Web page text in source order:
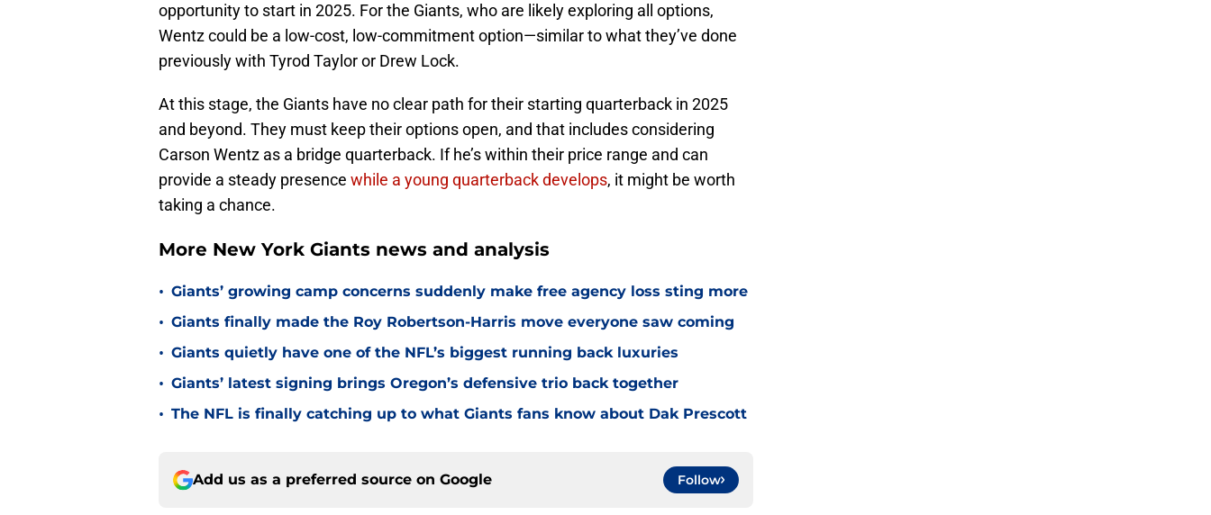
opportunity to start in 2025. For the Giants, who are likely exploring all options,
Wentz could be a low-cost, low-commitment option—similar to what they’ve done
previously with Tyrod Taylor or Drew Lock.
At this stage, the Giants have no clear path for their starting quarterback in 2025
and beyond. They must keep their options open, and that includes considering
Carson Wentz as a bridge quarterback. If he’s within their price range and can
provide a steady presence while a young quarterback develops, it might be worth
taking a chance.
More New York Giants news and analysis
• Giants’ growing camp concerns suddenly make free agency loss sting more
• Giants finally made the Roy Robertson-Harris move everyone saw coming
• Giants quietly have one of the NFL’s biggest running back luxuries
• Giants’ latest signing brings Oregon’s defensive trio back together
• The NFL is finally catching up to what Giants fans know about Dak Prescott
Add us as a preferred source on Google Follow